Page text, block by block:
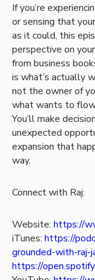
If you’re
or sensing that
as it could, this
perspective on
from business
is what’s actually
not the owner of
what wants to flow
You’ll make
unexpected
expansion that
way.
Connect with Raj:
Website: https://
iTunes: https://
grounded-with-
https://